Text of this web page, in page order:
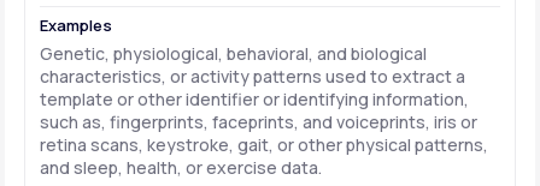
Genetic, physiological, behavioral, and biological
characteristics, or activity patterns used to extract a
template or other identifier or identifying information,
such as, fingerprints, faceprints, and voiceprints, iris or
retina scans, keystroke, gait, or other physical patterns,
and sleep, health, or exercise data.